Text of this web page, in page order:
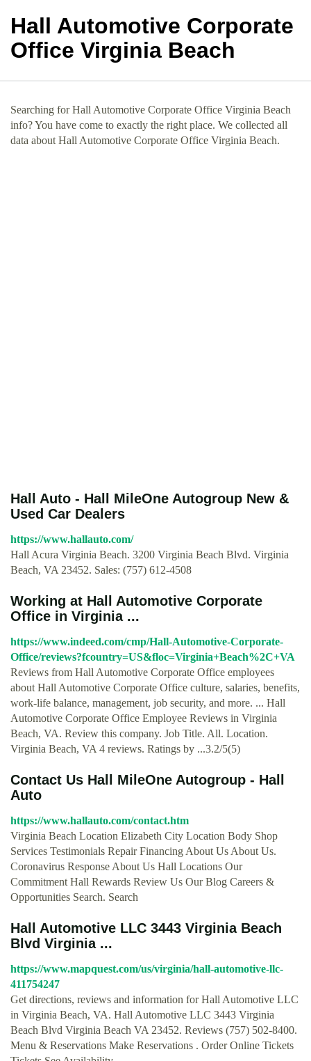
Hall Automotive Corporate
Office Virginia Beach
Searching for Hall Automotive Corporate Office Virginia Beach
info? You have come to exactly the right place. We collected all
data about Hall Automotive Corporate Office Virginia Beach.
Hall Auto - Hall MileOne Autogroup New &
Used Car Dealers
https://www.hallauto.com/
Hall Acura Virginia Beach. 3200 Virginia Beach Blvd. Virginia
Beach, VA 23452. Sales: (757) 612-4508
Working at Hall Automotive Corporate
Office in Virginia ...
https://www.indeed.com/cmp/Hall-Automotive-Corporate-
Office/reviews?fcountry=US&floc=Virginia+Beach%2C+VA
Reviews from Hall Automotive Corporate Office employees
about Hall Automotive Corporate Office culture, salaries, benefits,
work-life balance, management, job security, and more. ... Hall
Automotive Corporate Office Employee Reviews in Virginia
Beach, VA. Review this company. Job Title. All. Location.
Virginia Beach, VA 4 reviews. Ratings by ...3.2/5(5)
Contact Us Hall MileOne Autogroup - Hall
Auto
https://www.hallauto.com/contact.htm
Virginia Beach Location Elizabeth City Location Body Shop
Services Testimonials Repair Financing About Us About Us.
Coronavirus Response About Us Hall Locations Our
Commitment Hall Rewards Review Us Our Blog Careers &
Opportunities Search. Search
Hall Automotive LLC 3443 Virginia Beach
Blvd Virginia ...
https://www.mapquest.com/us/virginia/hall-automotive-llc-
411754247
Get directions, reviews and information for Hall Automotive LLC
in Virginia Beach, VA. Hall Automotive LLC 3443 Virginia
Beach Blvd Virginia Beach VA 23452. Reviews (757) 502-8400.
Menu & Reservations Make Reservations . Order Online Tickets